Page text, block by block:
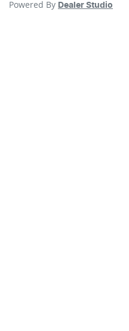
Powered By Dealer Studio